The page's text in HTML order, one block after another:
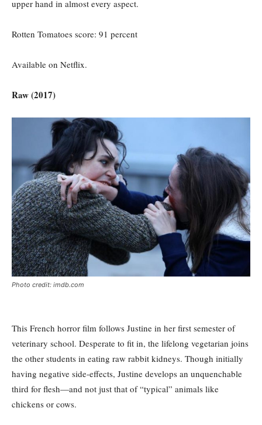
upper hand in almost every aspect.
Rotten Tomatoes score: 91 percent
Available on Netflix.
Raw (2017)
Photo credit: imdb.com
This French horror film follows Justine in her first semester of
veterinary school. Desperate to fit in, the lifelong vegetarian joins
the other students in eating raw rabbit kidneys. Though initially
having negative side-effects, Justine develops an unquenchable
third for flesh—and not just that of “typical” animals like
chickens or cows.